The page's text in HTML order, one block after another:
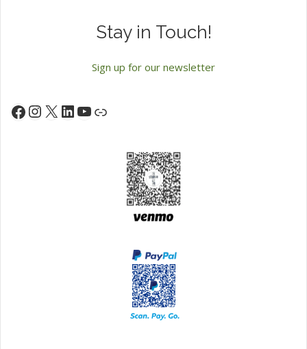
Stay in Touch!
Sign up for our newsletter
Facebook
Instagram
X LinkedIn
YouTube
Link